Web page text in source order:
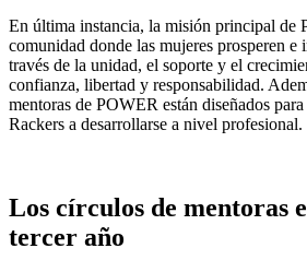
En última instancia, la misión principal de
comunidad donde las mujeres prosperen e
través de la unidad, el soporte y el
confianza, libertad y responsabilidad.
mentoras de POWER están diseñados
Rackers a desarrollarse a nivel profesional.
Los círculos de mentoras
tercer año